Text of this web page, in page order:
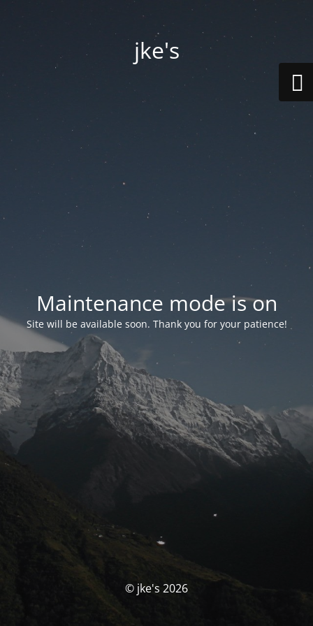
jke's
Maintenance mode is on
Site will be available soon. Thank you for your patience!
© jke's 2026